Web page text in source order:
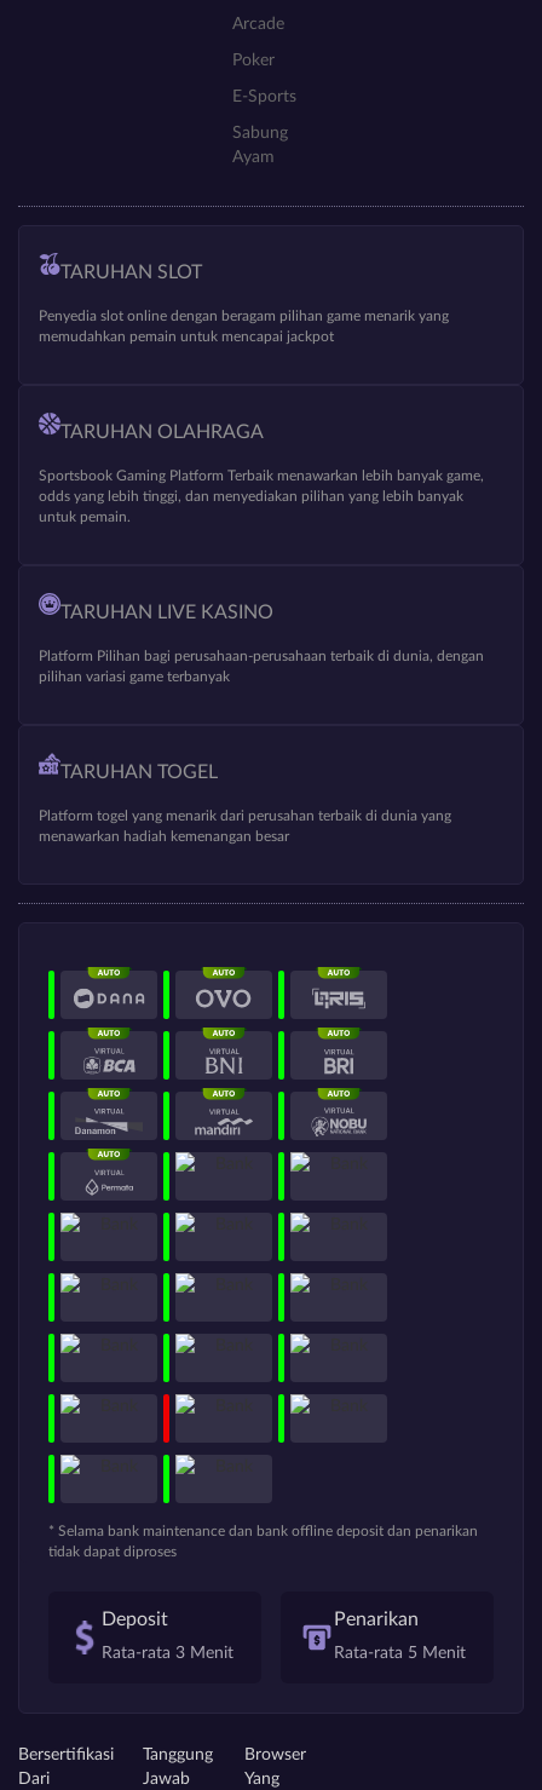
Arcade
Poker
E-Sports
Sabung
Ayam
TARUHAN SLOT
Penyedia slot online dengan beragam pilihan game menarik yang
memudahkan pemain untuk mencapai jackpot
TARUHAN OLAHRAGA
Sportsbook Gaming Platform Terbaik menawarkan lebih banyak game,
odds yang lebih tinggi, dan menyediakan pilihan yang lebih banyak
untuk pemain.
TARUHAN LIVE KASINO
Platform Pilihan bagi perusahaan-perusahaan terbaik di dunia, dengan
pilihan variasi game terbanyak
TARUHAN TOGEL
Platform togel yang menarik dari perusahan terbaik di dunia yang
menawarkan hadiah kemenangan besar
* Selama bank maintenance dan bank offline deposit dan penarikan
tidak dapat diproses
Deposit
Rata-rata 3 Menit
Penarikan
Rata-rata 5 Menit
Bersertifikasi
Dari
Tanggung
Jawab
Browser
Yang